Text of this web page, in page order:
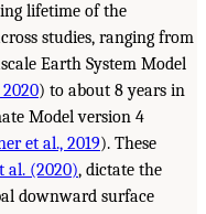
lifetime of the
studies, ranging from
Earth System Model
) to about 8 years in
Model version 4
et al., 2019). These
al. (2020), dictate the
downward surface